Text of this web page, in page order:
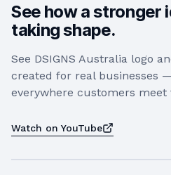
See how a
taking shape.
See DSIGNS Australia logo
created for real businesses
everywhere customers meet
Watch on YouTube
LOGO DESIGN